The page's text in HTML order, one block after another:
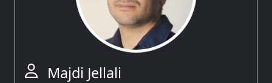
Majdi Jellali